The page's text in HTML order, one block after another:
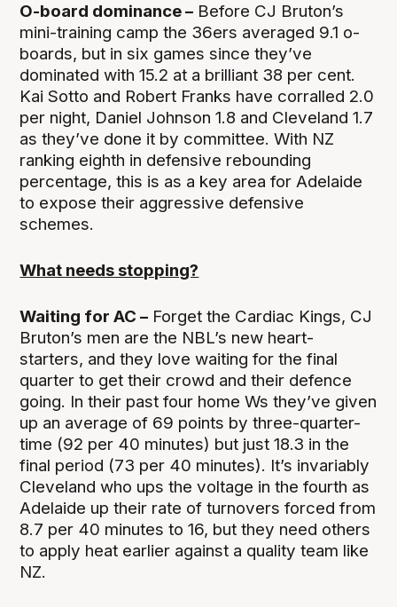
O-board dominance – Before CJ Bruton’s
mini-training camp the 36ers averaged 9.1 o-
boards, but in six games since they’ve
dominated with 15.2 at a brilliant 38 per cent.
Kai Sotto and Robert Franks have corralled 2.0
per night, Daniel Johnson 1.8 and Cleveland 1.7
as they’ve done it by committee. With NZ
ranking eighth in defensive rebounding
percentage, this is as a key area for Adelaide
to expose their aggressive defensive
schemes.
What needs stopping?
Waiting for AC – Forget the Cardiac Kings, CJ
Bruton’s men are the NBL’s new heart-
starters, and they love waiting for the final
quarter to get their crowd and their defence
going. In their past four home Ws they’ve given
up an average of 69 points by three-quarter-
time (92 per 40 minutes) but just 18.3 in the
final period (73 per 40 minutes). It’s invariably
Cleveland who ups the voltage in the fourth as
Adelaide up their rate of turnovers forced from
8.7 per 40 minutes to 16, but they need others
to apply heat earlier against a quality team like
NZ.